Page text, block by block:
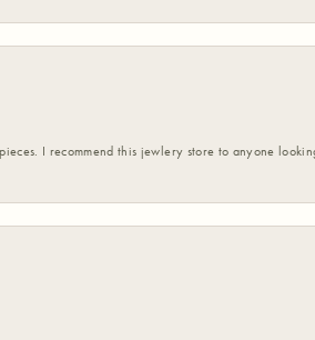
I recommend this jewlery store to anyone